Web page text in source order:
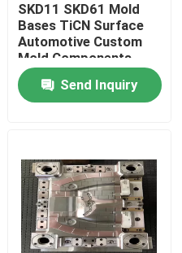
SKD11 SKD61 Mold
Bases TiCN Surface
Automotive Custom
Mold Components
Send Inquiry